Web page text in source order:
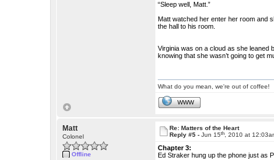
“Sleep well, Matt.”
Matt watched her enter her room and
the hall to his room.
Virginia was on a cloud as she leaned
knowing that she wasn’t going to get
What do you mean, we're out of coffee!
WWW
Matt
Colonel
Offline
Re: Matters of the Heart
Reply #5 -Jun 15th , 2010 at
Chapter 3:
Ed Straker hung up the phone just as